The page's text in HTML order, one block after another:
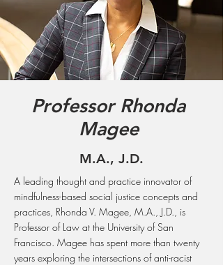
Professor Rhonda
Magee
M.A., J.D.
A leading thought and practice innovator of
mindfulness-based social justice concepts and
practices, Rhonda V. Magee, M.A., J.D., is
Professor of Law at the University of San
Francisco. Magee has spent more than twenty
years exploring the intersections of anti-racist